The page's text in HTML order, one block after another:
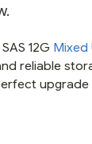
12G Mixed
reliable